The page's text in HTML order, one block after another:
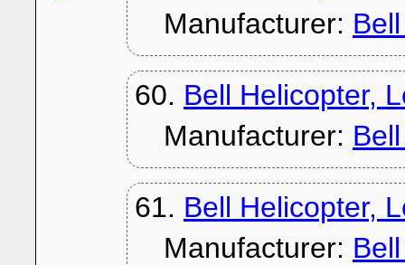
Manufacturer:
60. Bell Helicopter,
Manufacturer:
61. Bell Helicopter,
Manufacturer: